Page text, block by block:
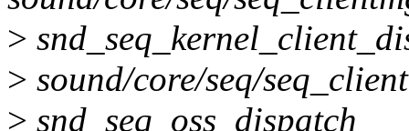
>
> sound/core/seq/
> snd_seq_oss_dispatch